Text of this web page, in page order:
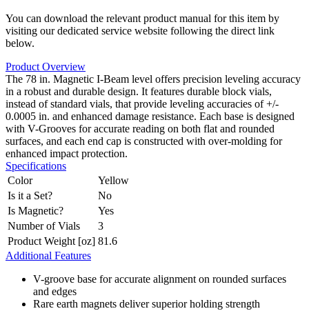
You can download the relevant product manual for this item by
visiting our dedicated service website following the direct link
below.
Product Overview
The 78 in. Magnetic I-Beam level offers precision leveling accuracy
in a robust and durable design. It features durable block vials,
instead of standard vials, that provide leveling accuracies of +/-
0.0005 in. and enhanced damage resistance. Each base is designed
with V-Grooves for accurate reading on both flat and rounded
surfaces, and each end cap is constructed with over-molding for
enhanced impact protection.
Specifications
Color
Yellow
Is it a Set?
No
Is Magnetic?
Yes
Number of Vials
3
Product Weight [oz] 81.6
Additional Features
V-groove base for accurate alignment on rounded surfaces
and edges
Rare earth magnets deliver superior holding strength